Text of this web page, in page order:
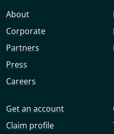
About
Corporate
Partners
Press
Careers
Get an account
Claim profile